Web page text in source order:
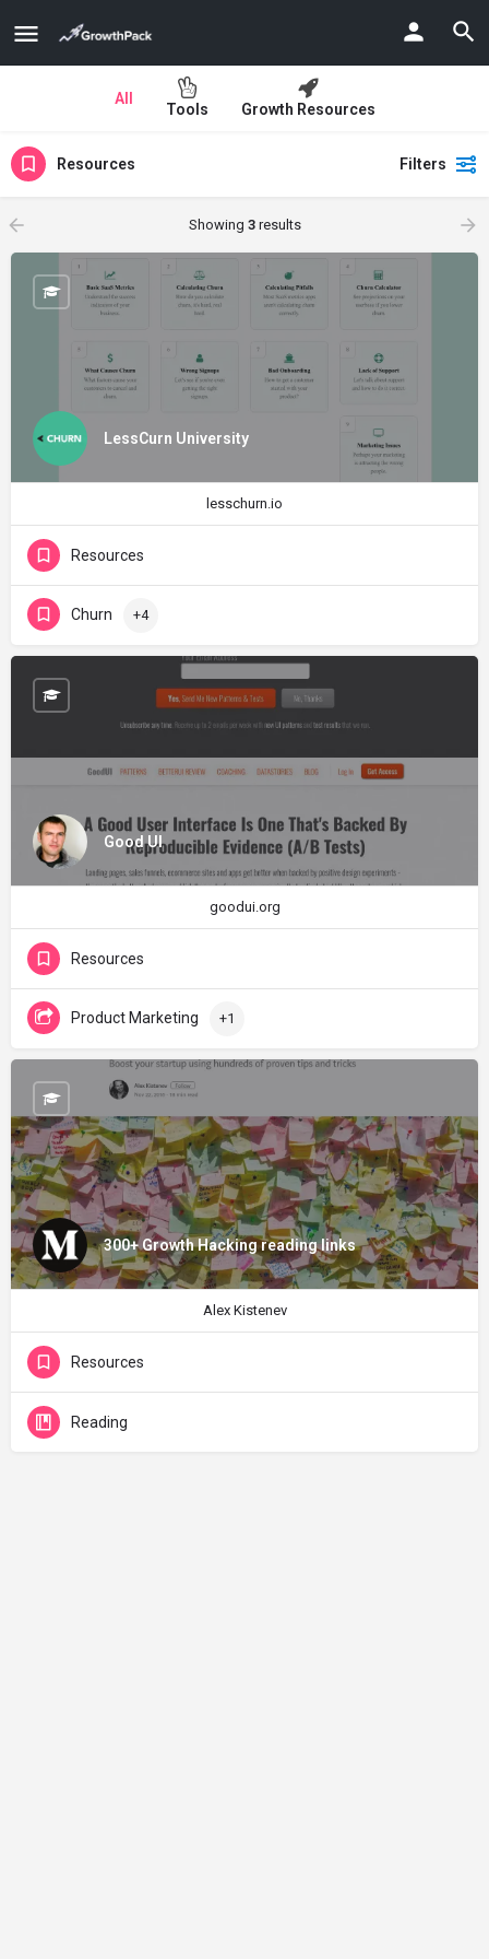
All
Tools Growth Resources
Resources Filters
Showing 3results
LessCurn University
lesschurn.io
Resources
Churn +4
Good UI
goodui.org
Resources
Product Marketing +1
300+ Growth Hacking reading links
Alex Kistenev
Resources
Reading